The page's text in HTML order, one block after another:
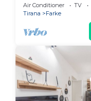
Air Conditioner TV
Tirana
Farke